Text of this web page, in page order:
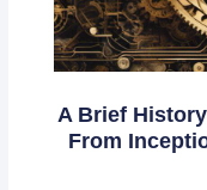
A Brief
From